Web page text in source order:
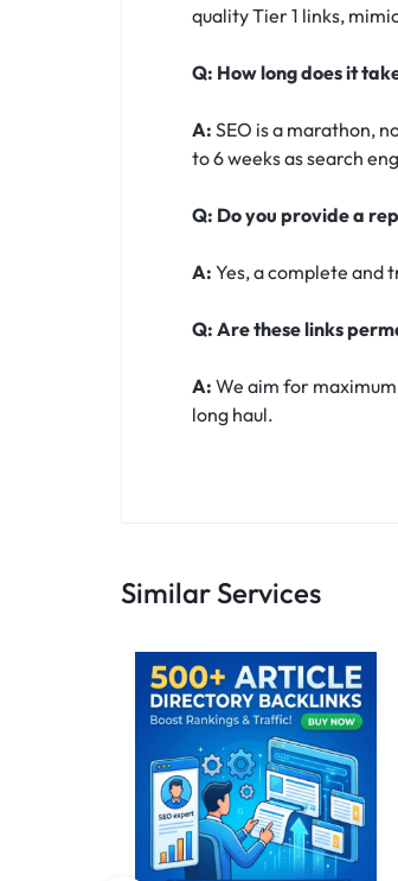
quality Tier 1 links,
Q: How long does it
A: SEO is a marathon,
to 6 weeks as search
Q: Do you provide a
A: Yes, a complete and
Q: Are these links
A: We aim for
long haul.
Similar Services